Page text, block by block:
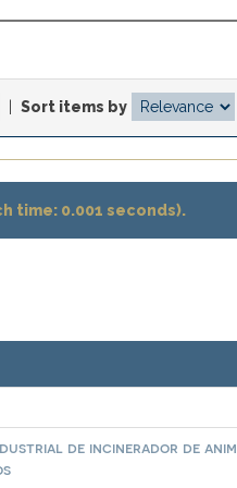
Sort items by
time: 0.001 seconds).
de incinerador de